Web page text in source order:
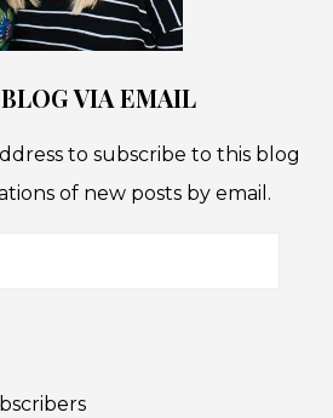
VIA EMAIL
to subscribe to this blog
of new posts by email.